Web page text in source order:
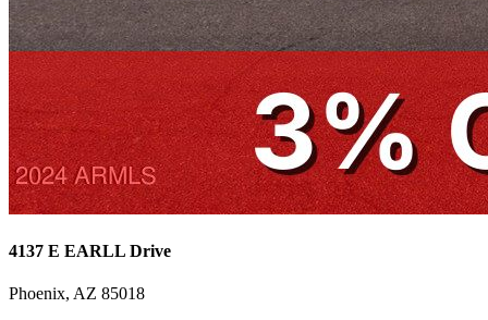
4137 E EARLL Drive
Phoenix, AZ 85018